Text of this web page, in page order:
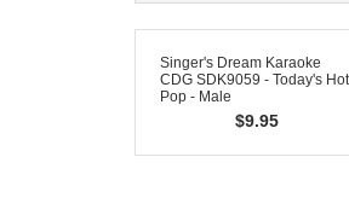
Singer's Dream Karaoke
CDG SDK9059 - Today's Hot
Pop - Male
$9.95